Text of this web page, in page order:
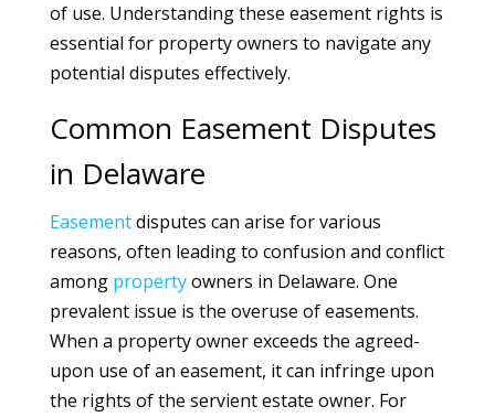
of use. Understanding these easement rights is
essential for property owners to navigate any
potential disputes effectively.
Common Easement Disputes
in Delaware
Easementdisputes can arise for various
reasons, often leading to confusion and conflict
among propertyowners in Delaware. One
prevalent issue is the overuse of easements.
When a property owner exceeds the agreed-
upon use of an easement, it can infringe upon
the rights of the servient estate owner. For